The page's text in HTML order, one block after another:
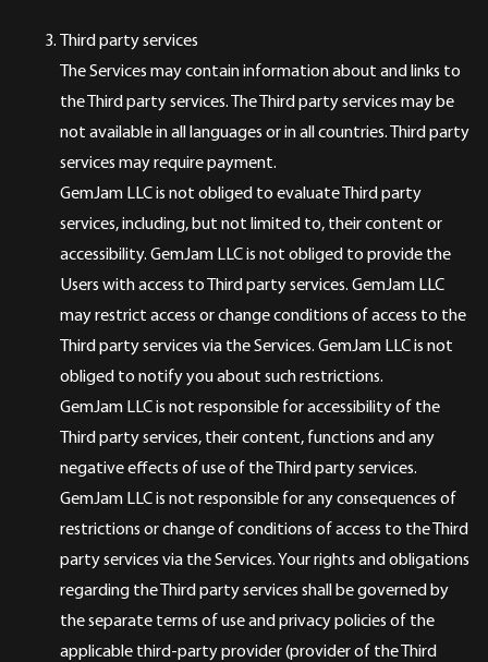
Third party services
The Services may contain information about and links to
the Third party services. The Third party services may be
not available in all languages or in all countries. Third party
services may require payment.
GemJam LLC is not obliged to evaluate Third party
services, including, but not limited to, their content or
accessibility. GemJam LLC is not obliged to provide the
Users with access to Third party services. GemJam LLC
may restrict access or change conditions of access to the
Third party services via the Services. GemJam LLC is not
obliged to notify you about such restrictions.
GemJam LLC is not responsible for accessibility of the
Third party services, their content, functions and any
negative effects of use of the Third party services.
GemJam LLC is not responsible for any consequences of
restrictions or change of conditions of access to the Third
party services via the Services. Your rights and obligations
regarding the Third party services shall be governed by
the separate terms of use and privacy policies of the
applicable third-party provider (provider of the Third